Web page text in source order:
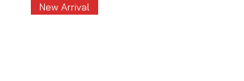
New Arrival